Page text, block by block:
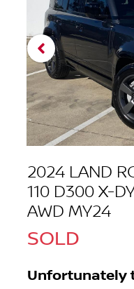
2024 LAND
110 D300 X-
AWD MY24
SOLD
Unfortunately